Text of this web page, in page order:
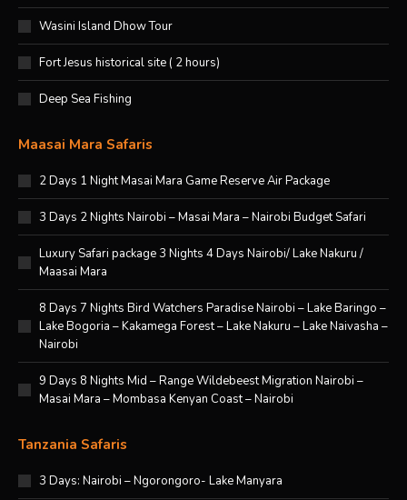
Wasini Island Dhow Tour
Fort Jesus historical site ( 2 hours)
Deep Sea Fishing
Maasai Mara Safaris
2 Days 1 Night Masai Mara Game Reserve Air Package
3 Days 2 Nights Nairobi – Masai Mara – Nairobi Budget Safari
Luxury Safari package 3 Nights 4 Days Nairobi/ Lake Nakuru /
Maasai Mara
8 Days 7 Nights Bird Watchers Paradise Nairobi – Lake Baringo –
Lake Bogoria – Kakamega Forest – Lake Nakuru – Lake Naivasha –
Nairobi
9 Days 8 Nights Mid – Range Wildebeest Migration Nairobi –
Masai Mara – Mombasa Kenyan Coast – Nairobi
Tanzania Safaris
3 Days: Nairobi – Ngorongoro- Lake Manyara